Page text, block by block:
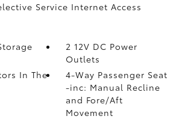
Service Internet Access
2 12V DC Power
Outlets
In The
4-Way Passenger Seat
-inc: Manual Recline
and Fore/Aft
Movement